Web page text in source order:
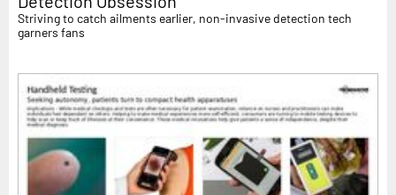
Striving to catch ailments earlier, non-invasive detection tech
garners fans